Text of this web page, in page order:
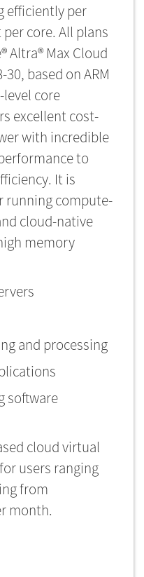
efficiently per
core. All plans
Altra® Max Cloud
based on ARM
level core
excellent cost-
with incredible
to
It is
running compute-
cloud-native
memory
and processing
software
cloud virtual
users ranging
from
month.